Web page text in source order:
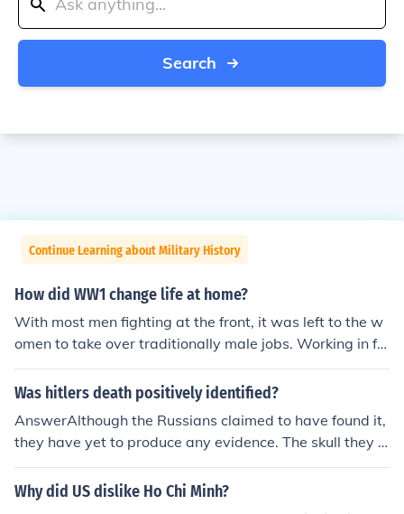
Search
Continue Learning about Military History
How did WW1 change life at home?
With most men fighting at the front, it was left to the w
omen to take over traditionally male jobs. Working in fa
ctories, driving the buses, trains and trams, etc. With th
e war over, and the returning male survivors, a lot of wo
s' Role" in the home. Many women (and men) began wo
rking for the emancipation of women - which is still not f
ully achieved, even in 2017 - though it is better that it
was in the 1900's.
Was hitlers death positively identified?
AnswerAlthough the Russians claimed to have found it,
they have yet to produce any evidence. The skull they p
roduced as evidence was proven to be a womans unde
r the age of thirty, Hitler when he died was 56. The skull
Why did US dislike Ho Chi Minh?